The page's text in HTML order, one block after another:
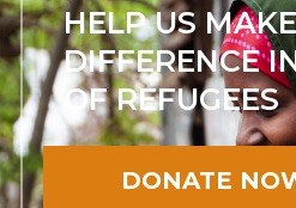
HELP US
DIFFERENCE
OF REFUGEES
DONATE